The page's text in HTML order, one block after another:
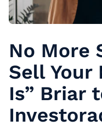
No More
Sell Your
Is” Briar